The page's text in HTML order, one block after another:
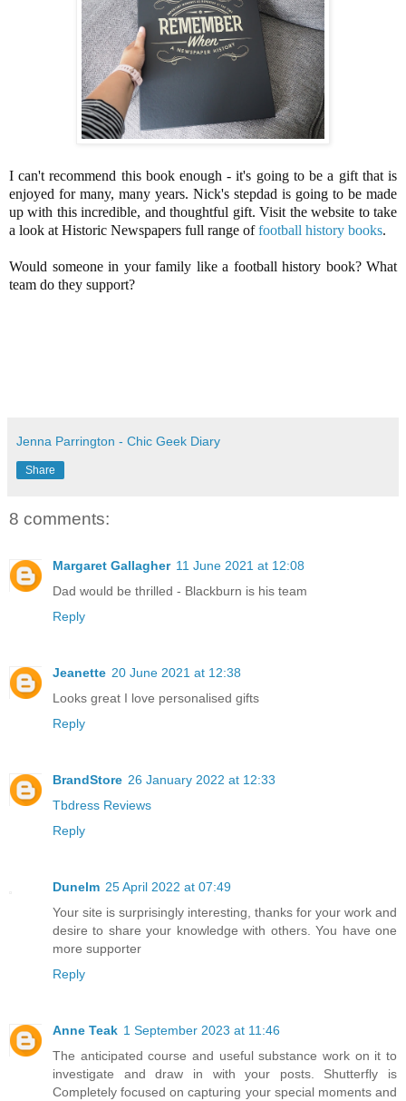
I can't recommend this book enough - it's going to be a gift that is
enjoyed for many, many years. Nick's stepdad is going to be made
up with this incredible, and thoughtful gift. Visit the website to take
a look at Historic Newspapers full range offootball history books.
Would someone in your family like a football history book? What
team do they support?
Jenna Parrington - Chic Geek Diary
Share
8 comments:
Margaret Gallagher 11 June 2021 at 12:08
Dad would be thrilled - Blackburn is his team
Reply
Jeanette 20 June 2021 at 12:38
Looks great I love personalised gifts
Reply
BrandStore 26 January 2022 at 12:33
Tbdress Reviews
Reply
Dunelm 25 April 2022 at 07:49
Your site is surprisingly interesting, thanks for your work and
desire to share your knowledge with others. You have one
more supporter
Reply
Anne Teak 1 September 2023 at 11:46
The anticipated course and useful substance work on it to
investigate and draw in with your posts. Shutterfly is
Completely focused on capturing your special moments and